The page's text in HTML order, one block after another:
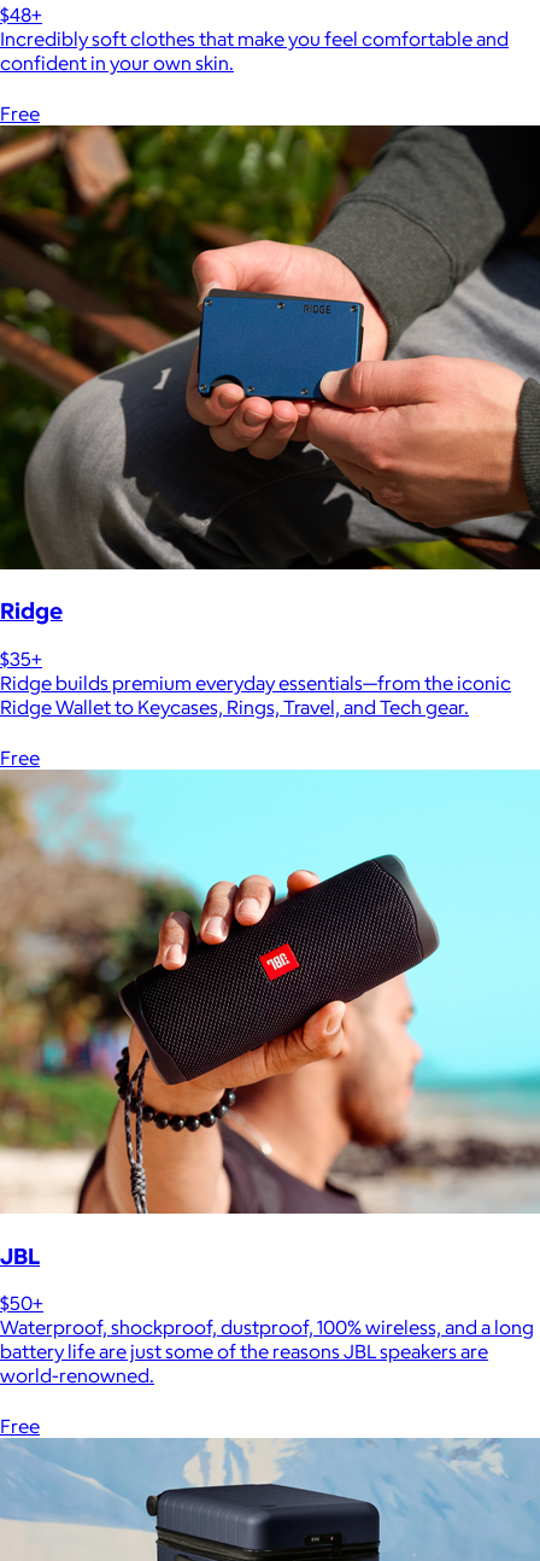
$48+
Incredibly soft clothes that make you feel comfortable and
confident in your own skin.
Free
Ridge
$35+
Ridge builds premium everyday essentials—from the iconic
Ridge Wallet to Keycases, Rings, Travel, and Tech gear.
Free
JBL
$50+
Waterproof, shockproof, dustproof, 100% wireless, and a long
battery life are just some of the reasons JBL speakers are
world-renowned.
Free